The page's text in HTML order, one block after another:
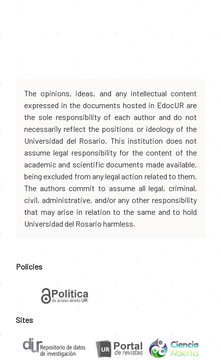
The opinions, ideas, and any intellectual content
expressed in the documents hosted in EdocUR are
the sole responsibility of each author and do not
necessarily reflect the positions or ideology of the
Universidad del Rosario. This institution does not
assume legal responsibility for the content of the
academic and scientific documents made available,
being excluded from any legal action related to them.
The authors commit to assume all legal, criminal,
civil, administrative, and/or any other responsibility
that may arise in relation to the same and to hold
Universidad del Rosario harmless.
Policies
Sites